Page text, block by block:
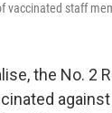
vaccinated staff
the No. 2